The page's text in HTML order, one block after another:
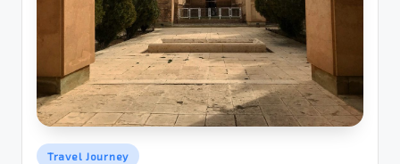
Posted
Travel Journey